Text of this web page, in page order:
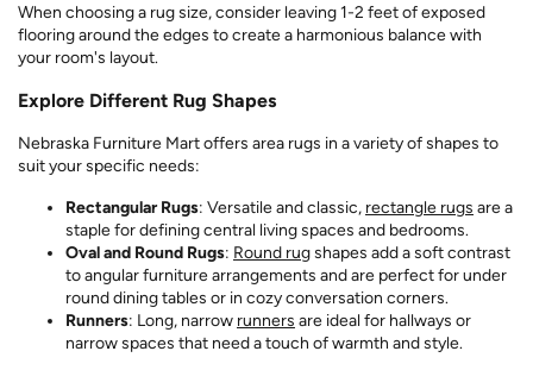
When choosing a rug size, consider leaving 1-2 feet of exposed
flooring around the edges to create a harmonious balance with
your room's layout.
Explore Different Rug Shapes
Nebraska Furniture Mart offers area rugs in a variety of shapes to
suit your specific needs:
Rectangular Rugs: Versatile and classic, rectangle rugs are a
staple for defining central living spaces and bedrooms.
Oval and Round Rugs: Round rugshapes add a soft contrast
to angular furniture arrangements and are perfect for under
round dining tables or in cozy conversation corners.
Runners: Long, narrow runners are ideal for hallways or
narrow spaces that need a touch of warmth and style.